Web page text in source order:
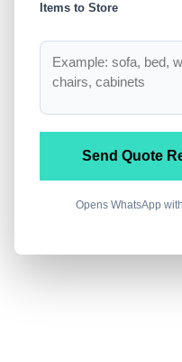
Items to Store
Send Quote
Opens WhatsApp